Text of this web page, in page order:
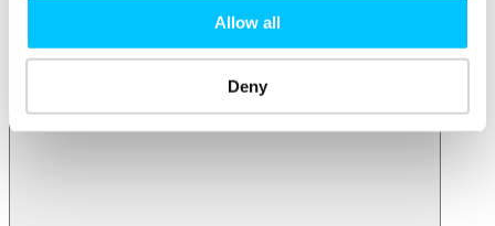
Allow all
Deny
IoT Sandbox
Fintech Sandbox